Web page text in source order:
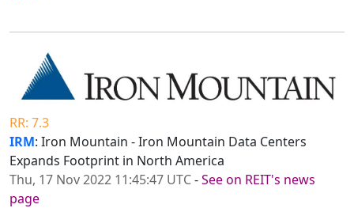
RR: 7.3
IRM: Iron Mountain - Iron Mountain Data Centers
Expands Footprint in North America
Thu, 17 Nov 2022 11:45:47 UTC-See on REIT's news
page